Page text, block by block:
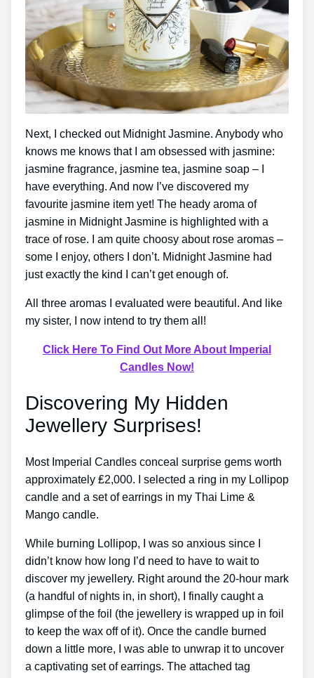
Next, I checked out Midnight Jasmine. Anybody who
knows me knows that I am obsessed with jasmine:
jasmine fragrance, jasmine tea, jasmine soap – I
have everything. And now I’ve discovered my
favourite jasmine item yet! The heady aroma of
jasmine in Midnight Jasmine is highlighted with a
trace of rose. I am quite choosy about rose aromas –
some I enjoy, others I don’t. Midnight Jasmine had
just exactly the kind I can’t get enough of.
All three aromas I evaluated were beautiful. And like
my sister, I now intend to try them all!
Click Here To Find Out More About Imperial
Candles Now!
Discovering My Hidden
Jewellery Surprises!
Most Imperial Candles conceal surprise gems worth
approximately ₤2,000. I selected a ring in my Lollipop
candle and a set of earrings in my Thai Lime &
Mango candle.
While burning Lollipop, I was so anxious since I
didn’t know how long I’d need to have to wait to
discover my jewellery. Right around the 20-hour mark
(a handful of nights in, in short), I finally caught a
glimpse of the foil (the jewellery is wrapped up in foil
to keep the wax off of it). Once the candle burned
down a little more, I was able to unwrap it to uncover
a captivating set of earrings. The attached tag